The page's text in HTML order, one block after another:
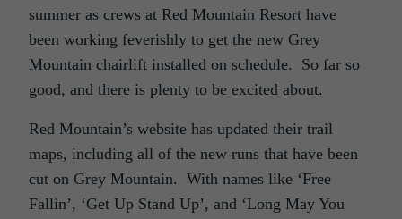
summer as crews at Red Mountain Resort have
been working feverishly to get the new Grey
Mountain chairlift installed on schedule. So far so
good, and there is plenty to be excited about.
Red Mountain’s website has updated their trail
maps, including all of the new runs that have been
cut on Grey Mountain. With names like ‘Free
Fallin’, ‘Get Up Stand Up’, and ‘Long May You